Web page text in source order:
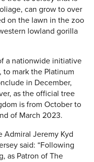
can grow to over
on the lawn in the zoo
lowland gorilla
a nationwide initiative
to mark the Platinum
in December,
as the official tree
is from October to
of March 2023.
Jeremy Kyd
said: “Following
as Patron of The